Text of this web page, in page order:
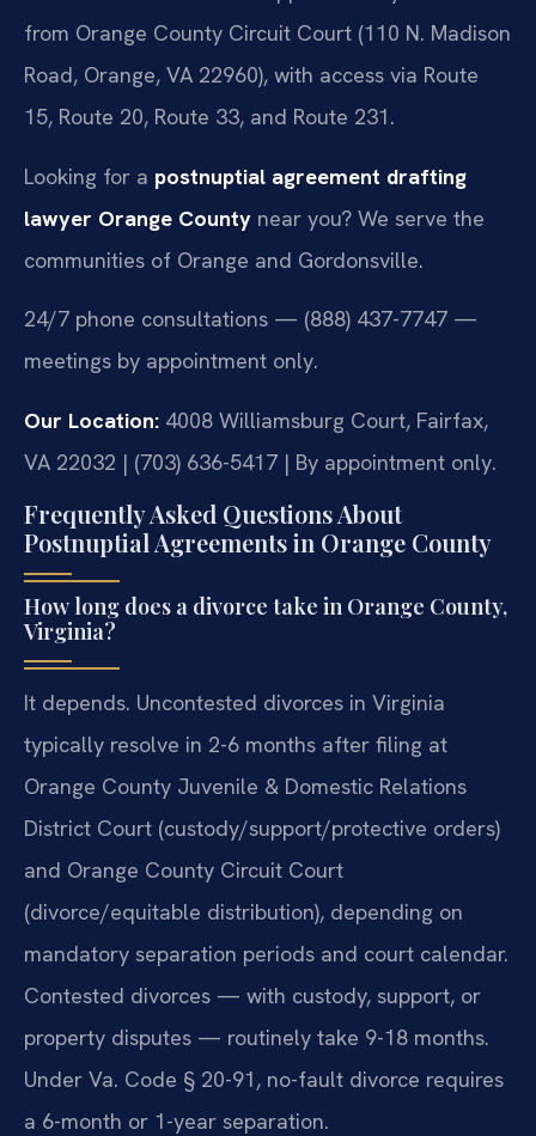
from Orange County Circuit Court (110 N. Madison
Road, Orange, VA 22960), with access via Route
15, Route 20, Route 33, and Route 231.
Looking for a postnuptial agreement drafting
lawyer Orange County near you? We serve the
communities of Orange and Gordonsville.
24/7 phone consultations — (888) 437-7747 —
meetings by appointment only.
Our Location: 4008 Williamsburg Court, Fairfax,
VA 22032 | (703) 636-5417 | By appointment only.
Frequently Asked Questions About
Postnuptial Agreements in Orange County
How long does a divorce take in Orange County,
Virginia?
It depends. Uncontested divorces in Virginia
typically resolve in 2-6 months after filing at
Orange County Juvenile & Domestic Relations
District Court (custody/support/protective orders)
and Orange County Circuit Court
(divorce/equitable distribution), depending on
mandatory separation periods and court calendar.
Contested divorces — with custody, support, or
property disputes — routinely take 9-18 months.
Under Va. Code § 20-91, no-fault divorce requires
a 6-month or 1-year separation.